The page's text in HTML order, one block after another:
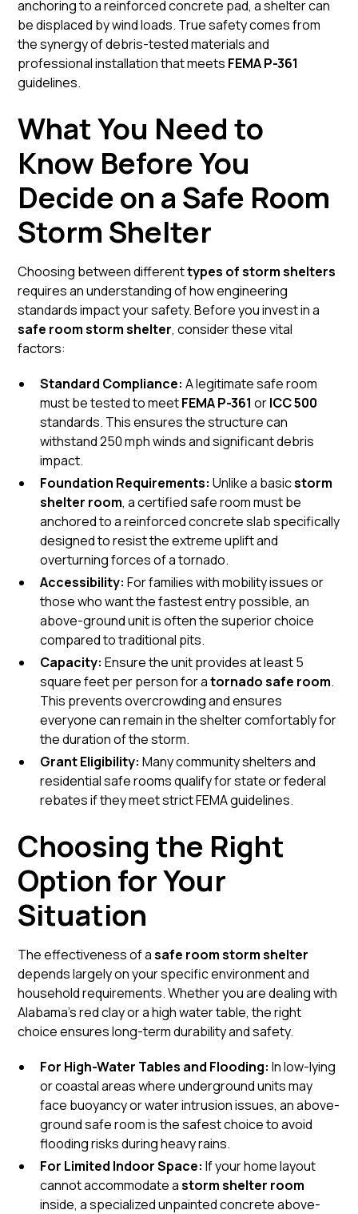
anchoring to a reinforced concrete pad, a shelter can
be displaced by wind loads. True safety comes from
the synergy of debris-tested materials and
professional installation that meets FEMA P-361
guidelines.
What You Need to
Know Before You
Decide on a Safe Room
Storm Shelter
Choosing between differenttypes of storm shelters
requires an understanding of how engineering
standards impact your safety. Before you invest in a
safe room storm shelter, consider these vital
factors:
Standard Compliance: A legitimate safe room
must be tested to meetFEMA P-361 orICC 500
standards. This ensures the structure can
withstand 250 mph winds and significant debris
impact.
Foundation Requirements: Unlike a basicstorm
shelter room, a certified safe room must be
anchored to a reinforced concrete slab specifically
designed to resist the extreme uplift and
overturning forces of a tornado.
Accessibility: For families with mobility issues or
those who want the fastest entry possible, an
above-groundunit is often the superior choice
compared to traditional pits.
Capacity: Ensure the unit provides at least 5
square feet per person for atornado safe room.
This prevents overcrowding and ensures
everyone can remain in the shelter comfortably for
the duration of the storm.
Grant Eligibility: Manycommunity sheltersand
residential safe rooms qualify for state or federal
rebates if they meet strict FEMA guidelines.
Choosing the Right
Option for Your
Situation
The effectiveness of asafe room storm shelter
depends largely on your specific environment and
household requirements. Whether you are dealing with
Alabama’s red clay or a high water table, the right
choice ensures long-term durability and safety.
For High-Water Tables and Flooding: In low-lying
or coastal areas where underground units may
face buoyancy or water intrusion issues, anabove-
groundsafe room is the safest choice to avoid
flooding risks during heavy rains.
For Limited Indoor Space: If your home layout
cannot accommodate astorm shelter room
inside, a specializedunpainted concrete above-